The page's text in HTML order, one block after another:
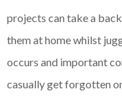
projects can take a
them at home whilst
occurs and important
casually get forgotten